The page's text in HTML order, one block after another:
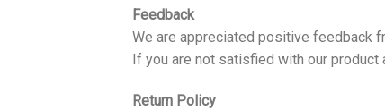
Feedback
We are appreciated positive feedback
If you are not satisfied with our
Return Policy